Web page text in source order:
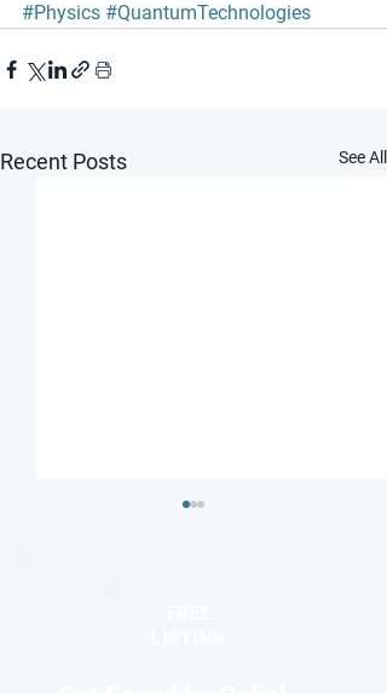
#Physics #QuantumTechnologies
Recent Posts See All